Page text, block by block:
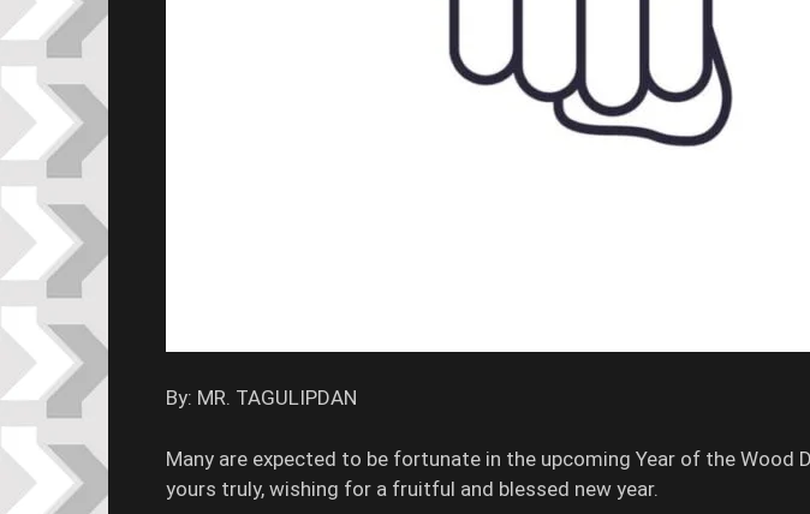
By: MR. TAGULIPDAN
Many are expected to be fortunate in the upcoming Year of the Wood
yours truly, wishing for a fruitful and blessed new year.